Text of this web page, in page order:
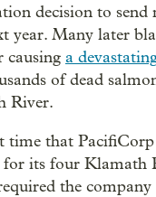
decision to send
year. Many later
a
of dead
River.
time that PacifiCorp
for its four Klamath
the